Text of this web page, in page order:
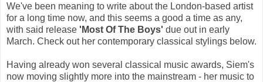
We've been meaning to write about the London-based artist
for a long time now, and this seems a good a time as any,
with said release 'Most Of The Boys' due out in early
March. Check out her contemporary classical stylings below.
Having already won several classical music awards, Siem's
now moving slightly more into the mainstream - her music to